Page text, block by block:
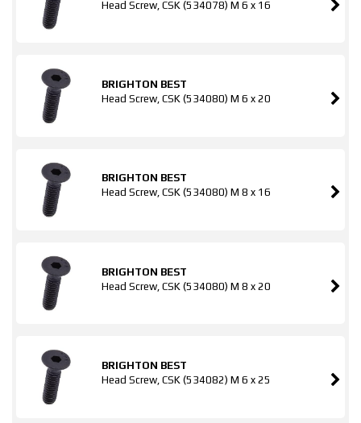
Head Screw, CSK (534078) M 6 x 16
BRIGHTON BEST
Head Screw, CSK (534080) M 6 x 20
BRIGHTON BEST
Head Screw, CSK (534080) M 8 x 16
BRIGHTON BEST
Head Screw, CSK (534080) M 8 x 20
BRIGHTON BEST
Head Screw, CSK (534082) M 6 x 25